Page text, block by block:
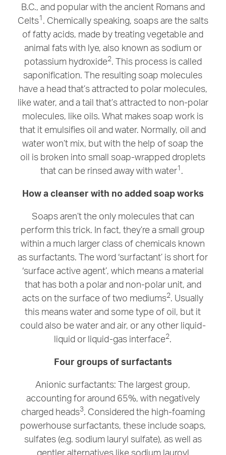
B.C., and popular with the ancient Romans and
Celts1. Chemically speaking, soaps are the salts
of fatty acids, made by treating vegetable and
animal fats with lye, also known as sodium or
potassium hydroxide2. This process is called
saponification. The resulting soap molecules
have a head that’s attracted to polar molecules,
like water, and a tail that’s attracted to non-polar
molecules, like oils. What makes soap work is
that it emulsifies oil and water. Normally, oil and
water won’t mix, but with the help of soap the
oil is broken into small soap-wrapped droplets
that can be rinsed away with water1.
How a cleanser with no added soap works
Soaps aren’t the only molecules that can
perform this trick. In fact, they’re a small group
within a much larger class of chemicals known
as surfactants. The word ‘surfactant’ is short for
‘surface active agent’, which means a material
that has both a polar and non-polar unit, and
acts on the surface of two mediums2. Usually
this means water and some type of oil, but it
could also be water and air, or any other liquid-
liquid or liquid-gas interface2.
Four groups of surfactants
Anionic surfactants: The largest group,
accounting for around 65%, with negatively
charged heads3. Considered the high-foaming
powerhouse surfactants, these include soaps,
sulfates (e.g. sodium lauryl sulfate), as well as
gentler alternatives like sodium lauroyl